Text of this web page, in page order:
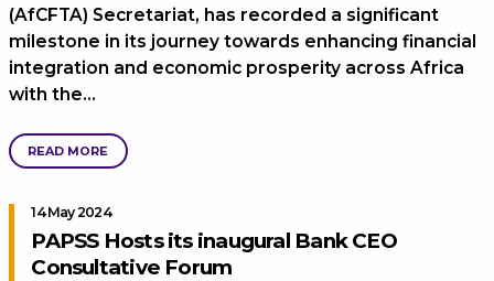
(AfCFTA) Secretariat, has recorded a significant
milestone in its journey towards enhancing financial
integration and economic prosperity across Africa
with the…
READ MORE
14 May 2024
PAPSS Hosts its inaugural Bank CEO
Consultative Forum